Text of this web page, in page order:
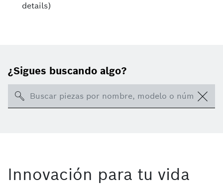
details)
¿Sigues buscando algo?
Search
Innovación para tu vida